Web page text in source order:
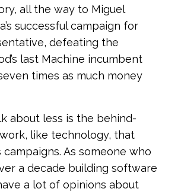
all the way to Miguel
successful campaign for
defeating the
last Machine incumbent
times as much money
about less is the behind-
like technology, that
As someone who
a decade building software
a lot of opinions about